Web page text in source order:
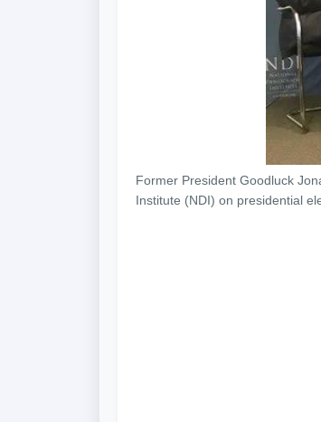
Former President Goodluck
Institute (NDI) on presidential